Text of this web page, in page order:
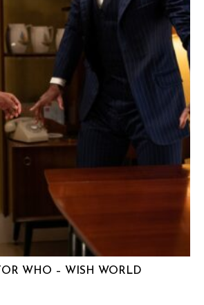
WHO – WISH WORLD